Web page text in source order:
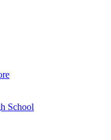
School